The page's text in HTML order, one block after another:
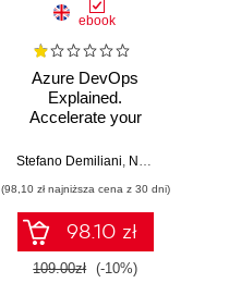
ebook
Azure DevOps
Explained.
Accelerate your
software
Azure DevOps for
Cloud Excellence -
Second Edition
Stefano Demiliani, Nemanja Jovic
(98,10 zł najniższa cena z 30 dni)
98.10 zł
109.00zł (-10%)